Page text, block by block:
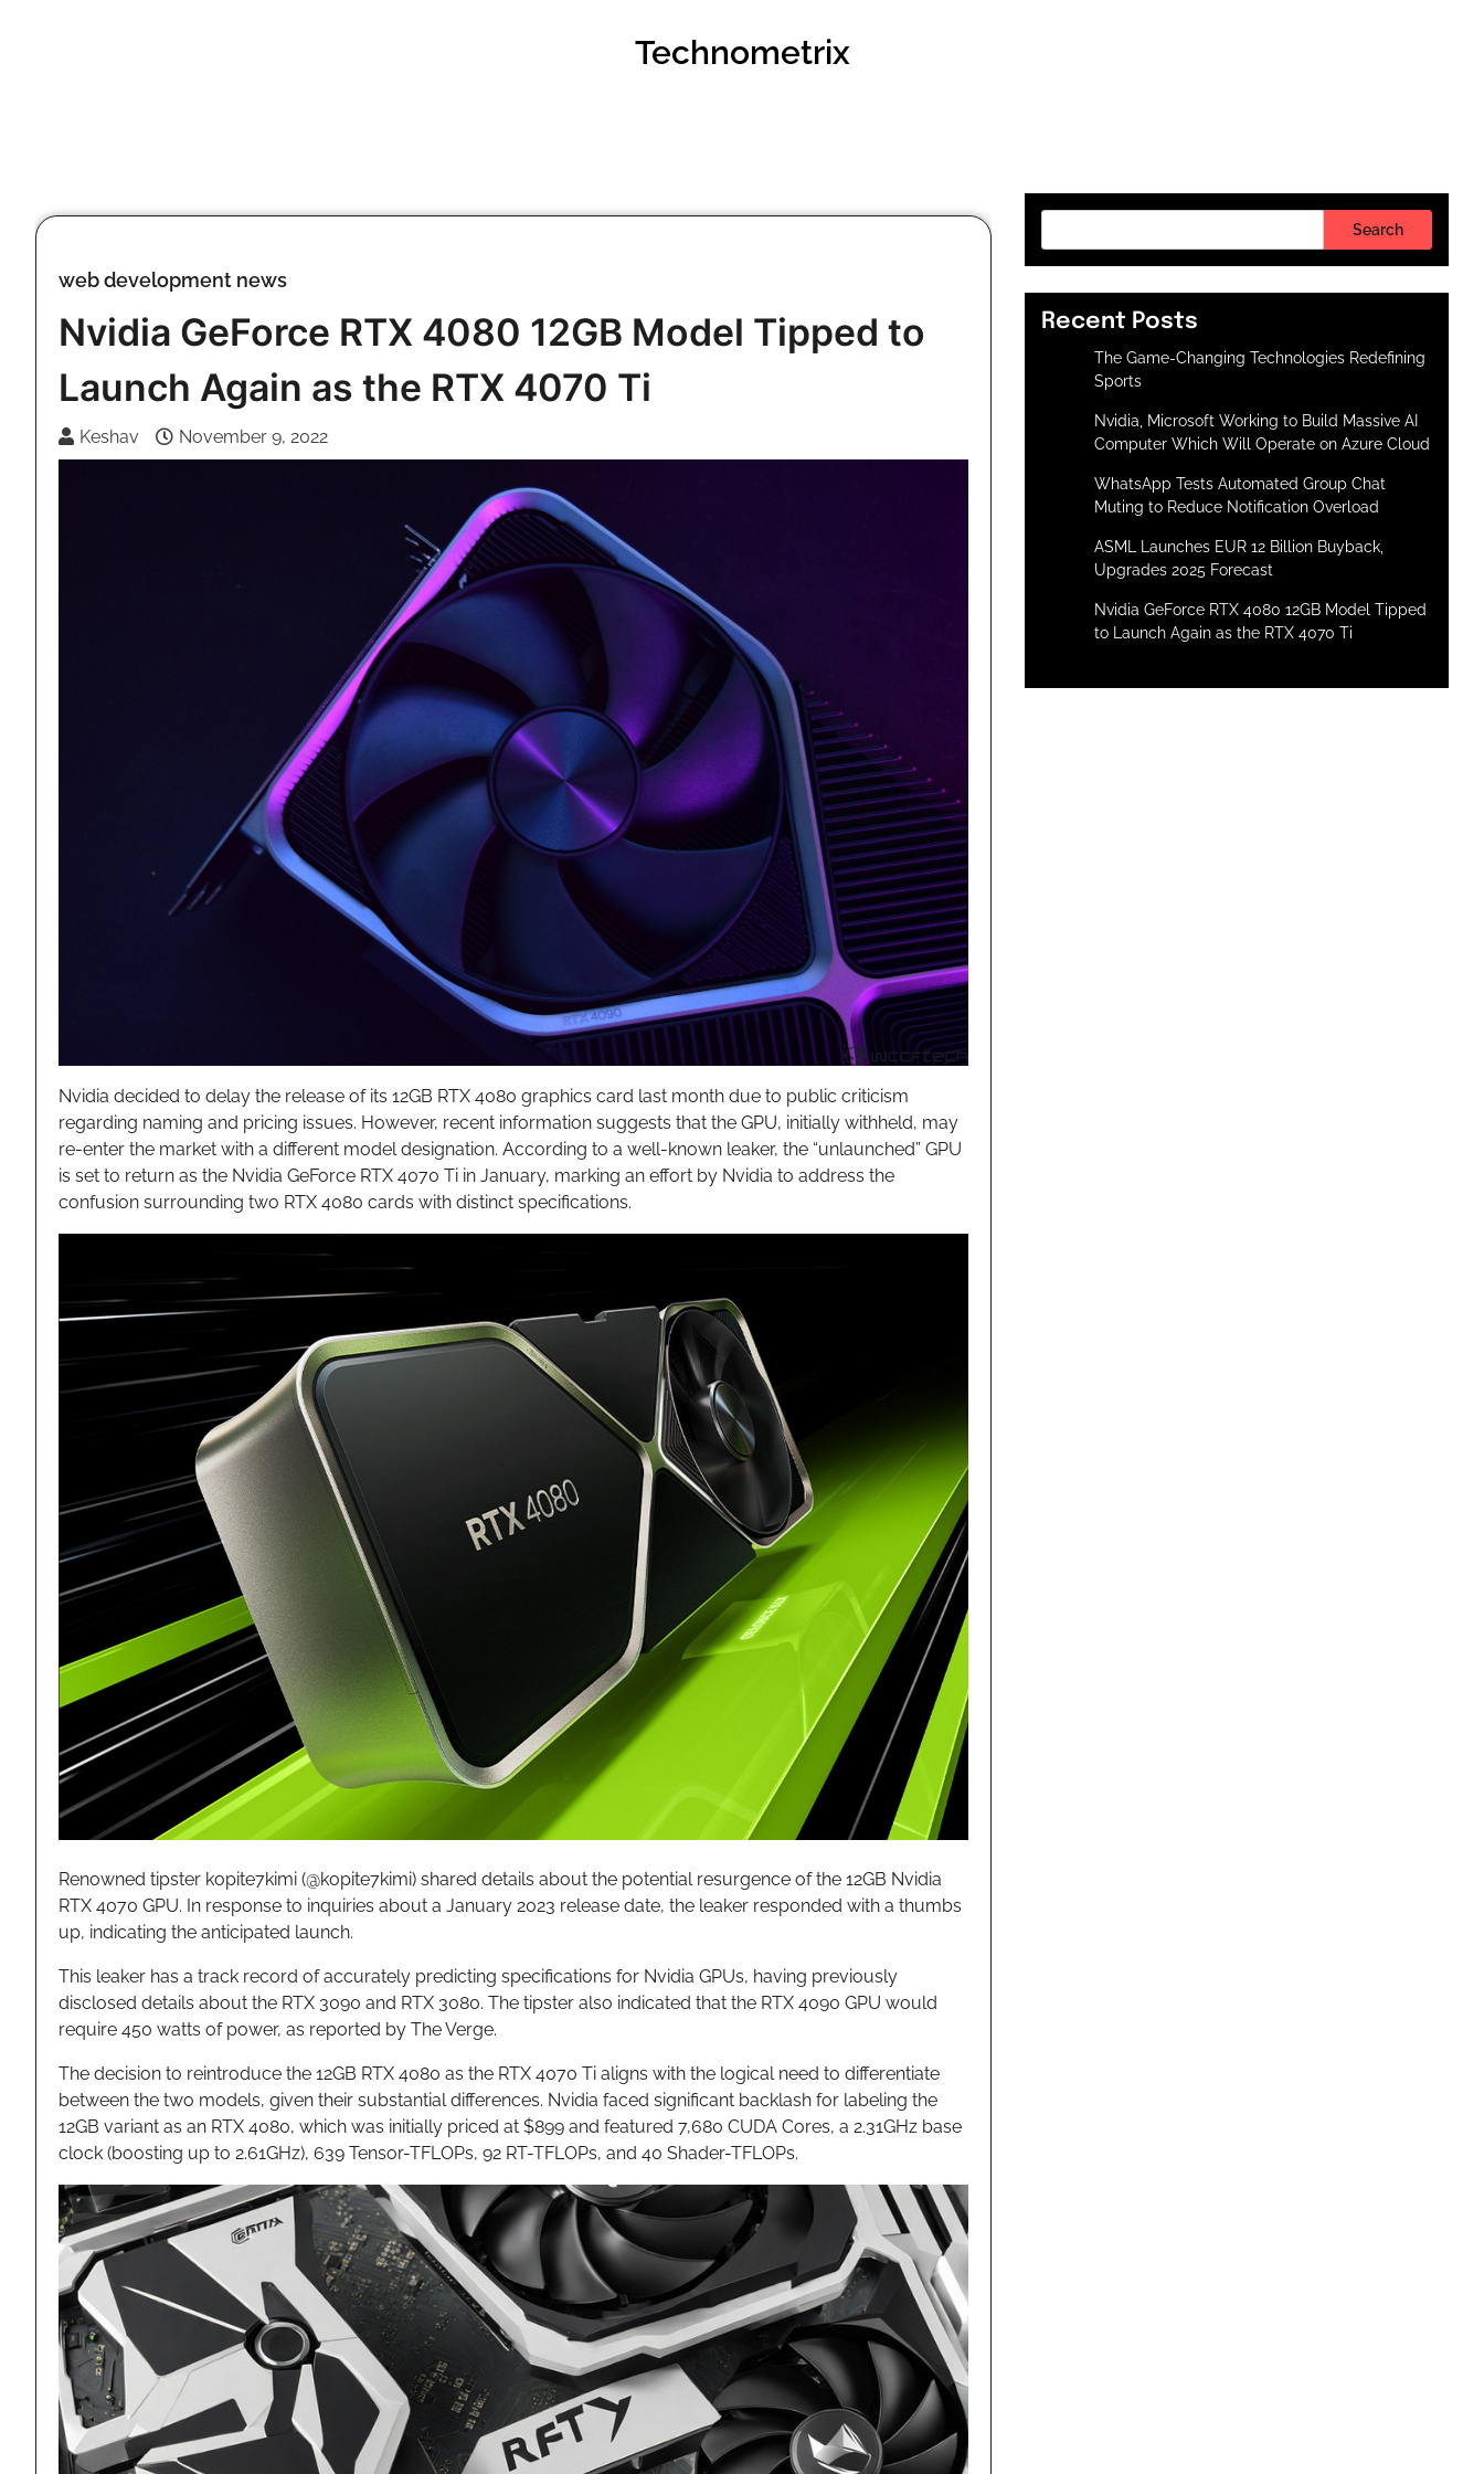
Technometrix
web development news
Nvidia GeForce RTX 4080 12GB Model Tipped to
Launch Again as the RTX 4070 Ti
Keshav November 9, 2022
Nvidia decided to delay the release of its 12GB RTX 4080 graphics card last month due to public criticism
regarding naming and pricing issues. However, recent information suggests that the GPU, initially withheld, may
re-enter the market with a different model designation. According to a well-known leaker, the “unlaunched” GPU
is set to return as the Nvidia GeForce RTX 4070 Ti in January, marking an effort by Nvidia to address the
confusion surrounding two RTX 4080 cards with distinct specifications.
Renowned tipster kopite7kimi (@kopite7kimi) shared details about the potential resurgence of the 12GB Nvidia
RTX 4070 GPU. In response to inquiries about a January 2023 release date, the leaker responded with a thumbs
up, indicating the anticipated launch.
This leaker has a track record of accurately predicting specifications for Nvidia GPUs, having previously
disclosed details about the RTX 3090 and RTX 3080. The tipster also indicated that the RTX 4090 GPU would
require 450 watts of power, as reported by The Verge.
The decision to reintroduce the 12GB RTX 4080 as the RTX 4070 Ti aligns with the logical need to differentiate
between the two models, given their substantial differences. Nvidia faced significant backlash for labeling the
12GB variant as an RTX 4080, which was initially priced at $899 and featured 7,680 CUDA Cores, a 2.31GHz base
clock (boosting up to 2.61GHz), 639 Tensor-TFLOPs, 92 RT-TFLOPs, and 40 Shader-TFLOPs.
Search
Recent Posts
The Game-Changing Technologies Redefining
Sports
Nvidia, Microsoft Working to Build Massive AI
Computer Which Will Operate on Azure Cloud
WhatsApp Tests Automated Group Chat
Muting to Reduce Notification Overload
ASML Launches EUR 12 Billion Buyback,
Upgrades 2025 Forecast
Nvidia GeForce RTX 4080 12GB Model Tipped
to Launch Again as the RTX 4070 Ti